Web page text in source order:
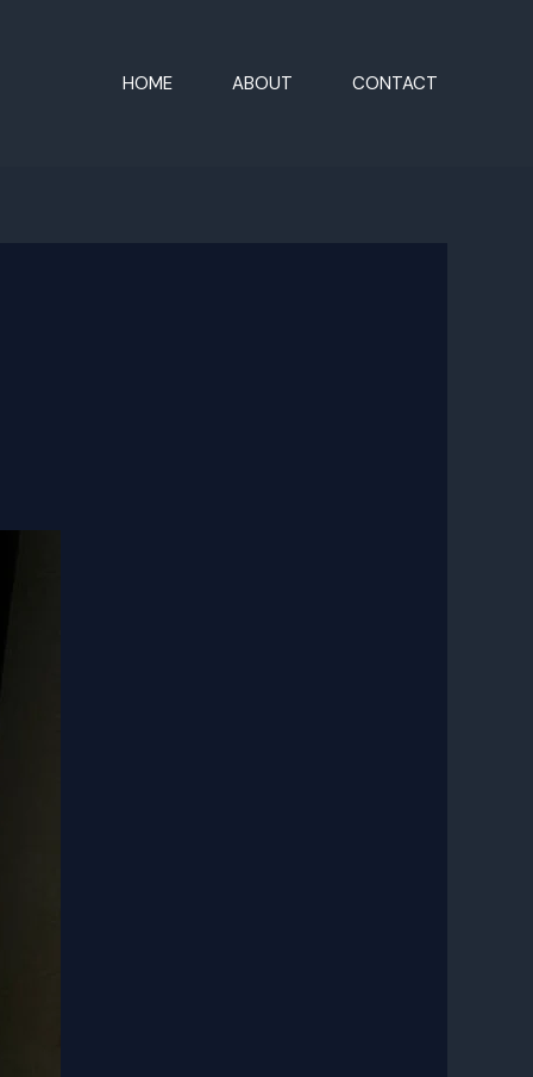
HOME ABOUT CONTACT